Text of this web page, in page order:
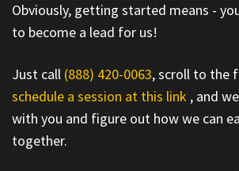
Obviously, getting started means -
to become a lead for us!
Just call (888) 420-0063, scroll to the
schedule a session at this link , and
with you and figure out how we can
together.